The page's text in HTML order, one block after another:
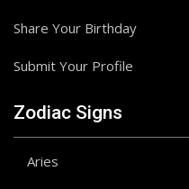
Share Your Birthday
Submit Your Profile
Zodiac Signs
Aries